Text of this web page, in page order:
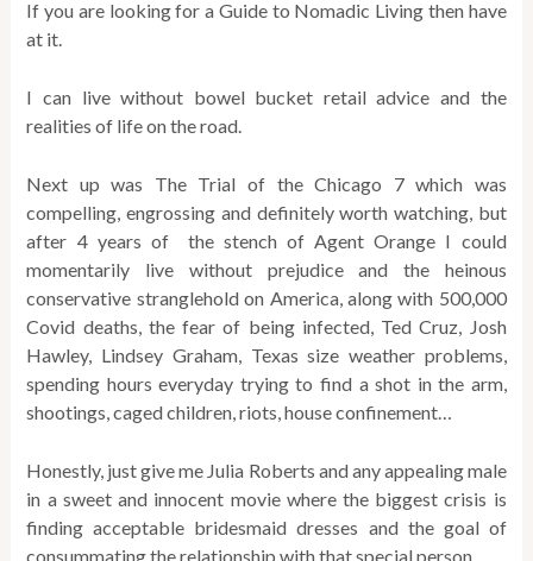
If you are looking for a Guide to Nomadic Living then have
at it.
I can live without bowel bucket retail advice and the
realities of life on the road.
Next up was The Trial of the Chicago 7 which was
compelling, engrossing and definitely worth watching, but
after 4 years of the stench of Agent Orange I could
momentarily live without prejudice and the heinous
conservative stranglehold on America, along with 500,000
Covid deaths, the fear of being infected, Ted Cruz, Josh
Hawley, Lindsey Graham, Texas size weather problems,
spending hours everyday trying to find a shot in the arm,
shootings, caged children, riots, house confinement…
Honestly, just give me Julia Roberts and any appealing male
in a sweet and innocent movie where the biggest crisis is
finding acceptable bridesmaid dresses and the goal of
consummating the relationship with that special person.